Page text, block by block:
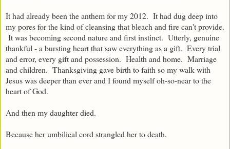
It had already been the anthem for my 2012. It had dug deep into
my pores for the kind of cleansing that bleach and fire can't provide.
It was becoming second nature and first instinct. Utterly, genuine
thankful - a bursting heart that saw everything as a gift. Every trial
and error, every gift and possession. Health and home. Marriage
and children. Thanksgiving gave birth to faith so my walk with
Jesus was deeper than ever and I found myself oh-so-near to the
heart of God.
And then my daughter died.
Because her umbilical cord strangled her to death.